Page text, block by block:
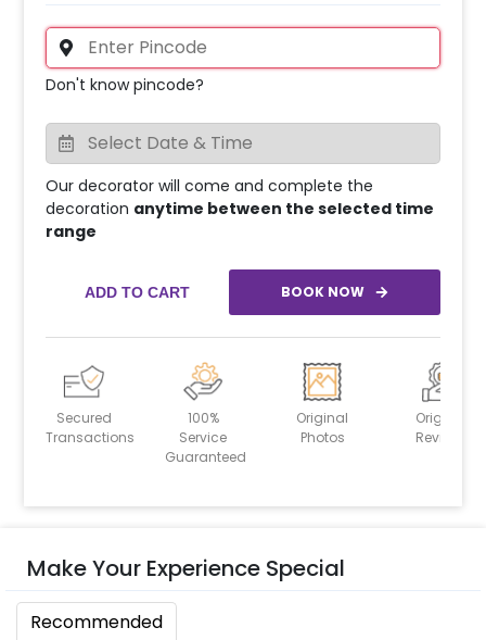
Don't know pincode?
Our decorator will come and complete the
decoration anytime between the selected time
range
ADD TO CART BOOK NOW
Secured
Transactions
100%
Service
Guaranteed
Original
Photos
Original
Reviews
Make Your Experience Special
Recommended